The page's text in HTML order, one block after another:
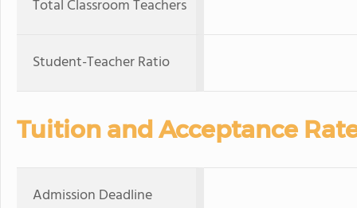
Total Classroom Teachers
Student-Teacher Ratio
Tuition and Acceptance
Admission Deadline